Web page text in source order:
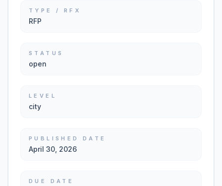
TYPE / RFX
RFP
STATUS
open
LEVEL
city
PUBLISHED DATE
April 30, 2026
DUE DATE